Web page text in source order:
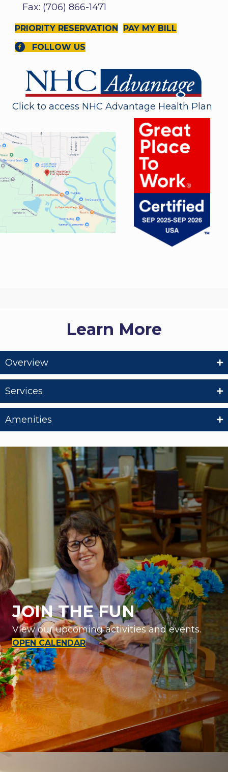
Fax: (706) 866-1471
PRIORITY RESERVATION
PAY MY BILL
FOLLOW US
Click to access NHC Advantage Health Plan
Learn More
Overview
Services
Amenities
JOIN THE FUN
View our upcoming activities and events.
OPEN CALENDAR